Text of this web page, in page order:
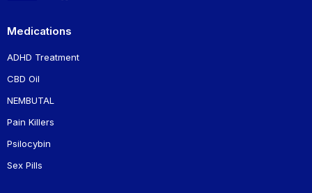
Medications
ADHD Treatment
CBD Oil
NEMBUTAL
Pain Killers
Psilocybin
Sex Pills